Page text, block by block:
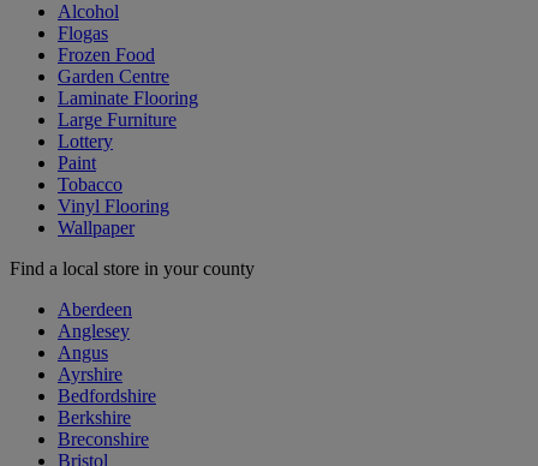
Alcohol
Flogas
Frozen Food
Garden Centre
Laminate Flooring
Large Furniture
Lottery
Paint
Tobacco
Vinyl Flooring
Wallpaper
Find a local store in your county
Aberdeen
Anglesey
Angus
Ayrshire
Bedfordshire
Berkshire
Breconshire
Bristol